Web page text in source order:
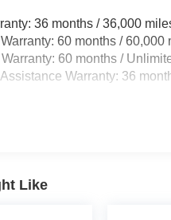
36 months / 36,000
60 months / 60,000
60 months /
Warranty: 36
Like